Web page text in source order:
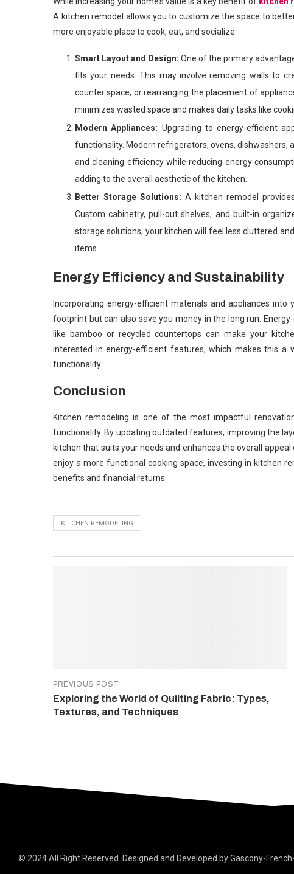
A kitchen remodel allows you to customize the space to
more enjoyable place to cook, eat, and socialize.
Smart Layout and Design:One of the primary
fits your needs. This may involve removing walls to
counter space, or rearranging the placement of
minimizes wasted space and makes daily tasks like
Modern Appliances: Upgrading to energy-efficient
functionality. Modern refrigerators, ovens,
and cleaning efficiency while reducing energy
adding to the overall aesthetic of the kitchen.
Better Storage Solutions: A kitchen remodel
Custom cabinetry, pull-out shelves, and built-in
storage solutions, your kitchen will feel less cluttered
items.
Energy Efficiency and Sustainability
Incorporating energy-efficient materials and appliances
footprint but can also save you money in the long run.
like bamboo or recycled countertops can make your
interested in energy-efficient features, which makes this a
functionality.
Conclusion
Kitchen remodeling is one of the most impactful
functionality. By updating outdated features, improving the
kitchen that suits your needs and enhances the overall
enjoy a more functional cooking space, investing in kitchen
benefits and financial returns.
KITCHEN REMODELING
PREVIOUS POST
Exploring the World of Quilting Fabric: Types,
Textures, and Techniques
© 2024 All Right Reserved. Designed and Developed by Gascony-